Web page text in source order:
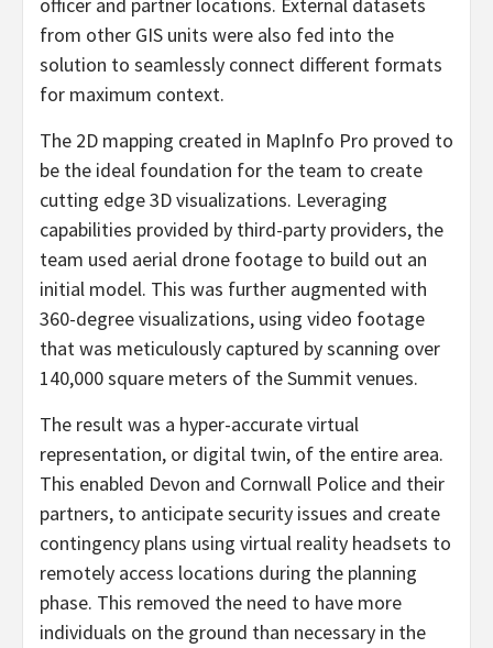
from other GIS units were also fed into the
solution to seamlessly connect different formats
for maximum context.
The 2D mapping created in MapInfo Pro proved to
be the ideal foundation for the team to create
cutting edge 3D visualizations. Leveraging
capabilities provided by third-party providers, the
team used aerial drone footage to build out an
initial model. This was further augmented with
360-degree visualizations, using video footage
that was meticulously captured by scanning over
140,000 square meters of the Summit venues.
The result was a hyper-accurate virtual
representation, or digital twin, of the entire area.
This enabled Devon and Cornwall Police and their
partners, to anticipate security issues and create
contingency plans using virtual reality headsets to
remotely access locations during the planning
phase. This removed the need to have more
individuals on the ground than necessary in the